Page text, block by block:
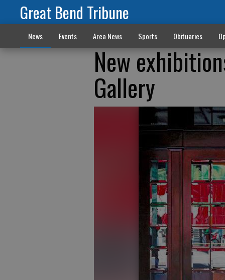
Great Bend Tribune
News Events Area News Sports Obituaries
New
Gallery